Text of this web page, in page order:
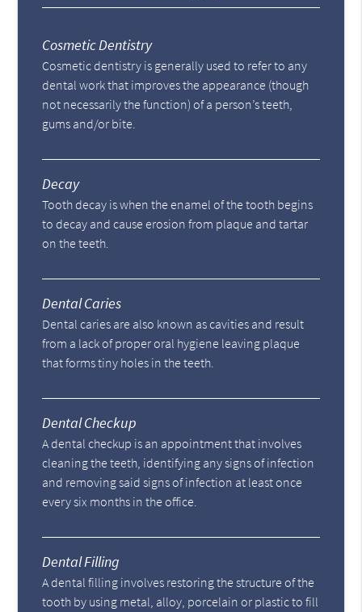
Cosmetic Dentistry
Cosmetic dentistry is generally used to refer to any
dental work that improves the appearance (though
not necessarily the function) of a person’s teeth,
gums and/or bite.
Decay
Tooth decay is when the enamel of the tooth begins
to decay and cause erosion from plaque and tartar
on the teeth.
Dental Caries
Dental caries are also known as cavities and result
from a lack of proper oral hygiene leaving plaque
that forms tiny holes in the teeth.
Dental Checkup
A dental checkup is an appointment that involves
cleaning the teeth, identifying any signs of infection
and removing said signs of infection at least once
every six months in the office.
Dental Filling
A dental filling involves restoring the structure of the
tooth by using metal, alloy, porcelain or plastic to fill